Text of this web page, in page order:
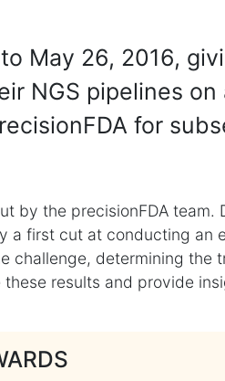
May 26, 2016,
NGS pipelines on
for
by the precisionFDA team.
a first cut at conducting an
challenge, determining the
results and provide